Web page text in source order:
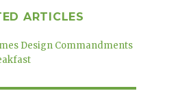
ARTICLES
Design Commandments